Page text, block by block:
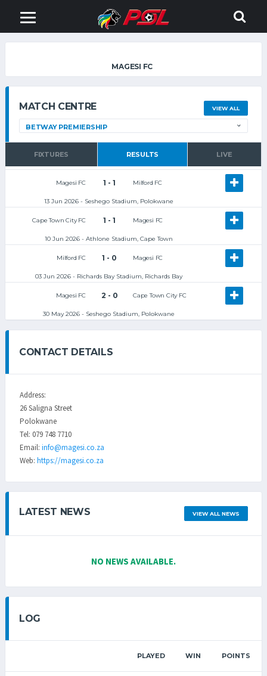
MAGESI FC
MATCH CENTRE VIEW ALL
FIXTURES RESULTS LIVE
Magesi FC 1 - 1 Milford FC
13 Jun 2026 - Seshego Stadium, Polokwane
Cape Town City FC 1 - 1 Magesi FC
10 Jun 2026 - Athlone Stadium, Cape Town
Milford FC 1 - 0 Magesi FC
03 Jun 2026 - Richards Bay Stadium, Richards Bay
Magesi FC 2 - 0 Cape Town City FC
30 May 2026 - Seshego Stadium, Polokwane
CONTACT DETAILS
Address:
26 Saligna Street
Polokwane
Tel: 079 748 7710
Email: info@magesi.co.za
Web: https://magesi.co.za
LATEST NEWS VIEW ALL NEWS
NO NEWS AVAILABLE.
LOG
PLAYED WIN POINTS